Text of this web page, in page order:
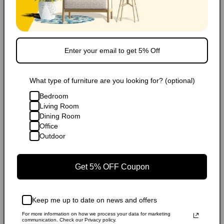
Financing/Installments
Shipping
FAQ
Extended Warranty
Share
Popular Products
What type of furniture are you looking for? (optional)
Bedroom
Living Room
Dining Room
Office
Outdoor
Get 5% OFF Coupon
Keep me up to date on news and offers
For more information on how we process your data for marketing
communication. Check our Privacy policy.